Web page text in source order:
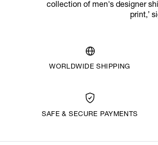
collection of men's designer
print,’
WORLDWIDE SHIPPING
SAFE & SECURE PAYMENTS